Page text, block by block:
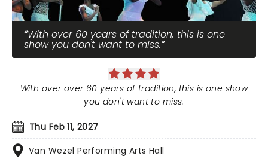
With over 60 years of tradition, this is one
show you don't want to miss.
Thu Feb 11, 2027
Van Wezel Performing Arts Hall
With over over 60 years of tradition, this is one show
you don't want to miss.